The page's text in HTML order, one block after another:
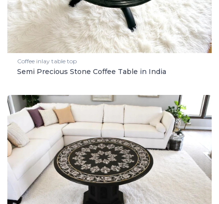
Coffee inlay table top
Semi Precious Stone Coffee Table in India